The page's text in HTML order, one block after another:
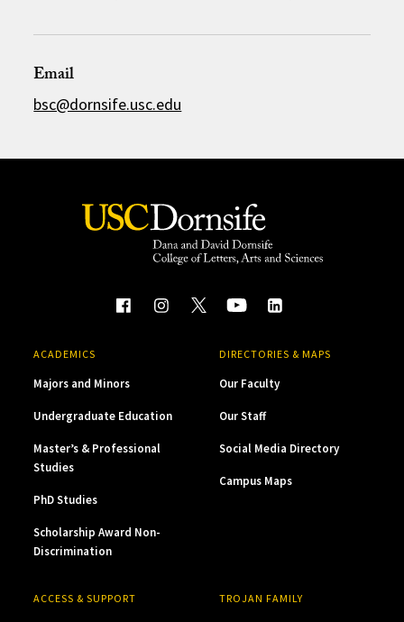
Email
bsc@dornsife.usc.edu
ACADEMICS
Majors and Minors
Undergraduate Education
Master’s & Professional
Studies
PhD Studies
Scholarship Award Non-
Discrimination
DIRECTORIES & MAPS
Our Faculty
Our Staff
Social Media Directory
Campus Maps
ACCESS & SUPPORT TROJAN FAMILY